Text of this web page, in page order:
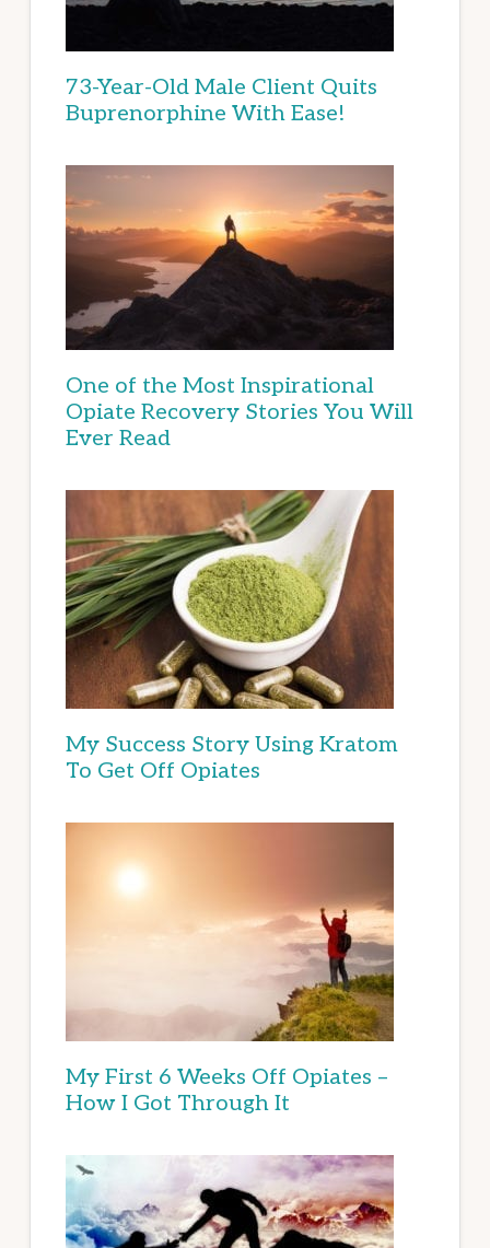
73-Year-Old Male Client Quits
Buprenorphine With Ease!
One of the Most Inspirational
Opiate Recovery Stories You Will
Ever Read
My Success Story Using Kratom
To Get Off Opiates
My First 6 Weeks Off Opiates –
How I Got Through It